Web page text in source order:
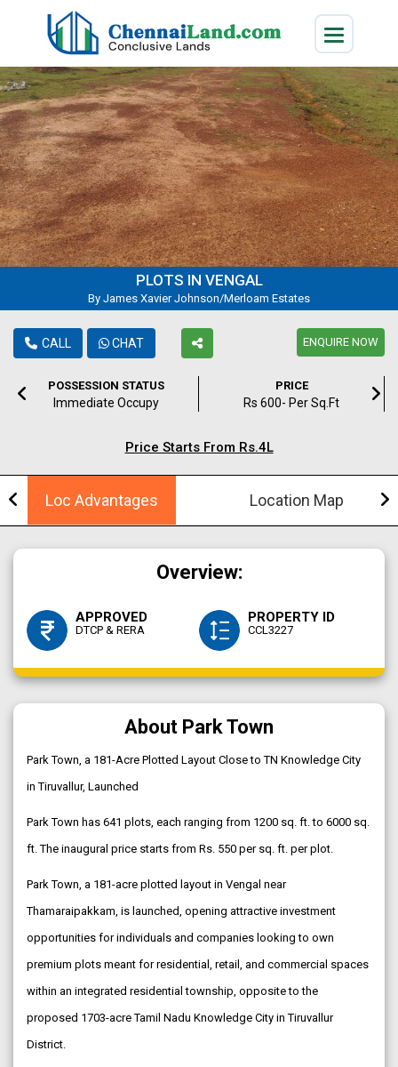
PLOTS IN VENGAL
By James Xavier Johnson/Merloam Estates
CALL CHAT ENQUIRE NOW
POSSESSION STATUS
Immediate Occupy
PRICE
Rs 600- Per Sq.ft
Price Starts From Rs.4L
Loc Advantages Location Map
Overview:
APPROVED
DTCP & RERA
PROPERTY ID
CCL3227
About Park Town
Park Town, a 181-Acre Plotted Layout Close to TN Knowledge City
in Tiruvallur, Launched
Park Town has 641 plots, each ranging from 1200 sq. ft. to 6000 sq.
ft. The inaugural price starts from Rs. 550 per sq. ft. per plot.
Park Town, a 181-acre plotted layout in Vengal near
Thamaraipakkam, is launched, opening attractive investment
opportunities for individuals and companies looking to own
premium plots meant for residential, retail, and commercial spaces
within an integrated residential township, opposite to the
proposed 1703-acre Tamil Nadu Knowledge City in Tiruvallur
District.